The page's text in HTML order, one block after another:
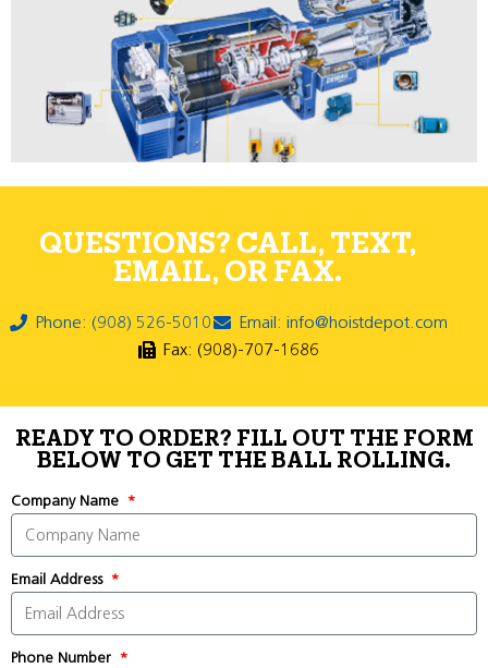
QUESTIONS? CALL, TEXT,
EMAIL, OR FAX.
Phone: (908) 526-5010
Email: info@hoistdepot.com
Fax: (908)-707-1686
READY TO ORDER? FILL OUT THE FORM
BELOW TO GET THE BALL ROLLING.
Company Name
Email Address
Phone Number